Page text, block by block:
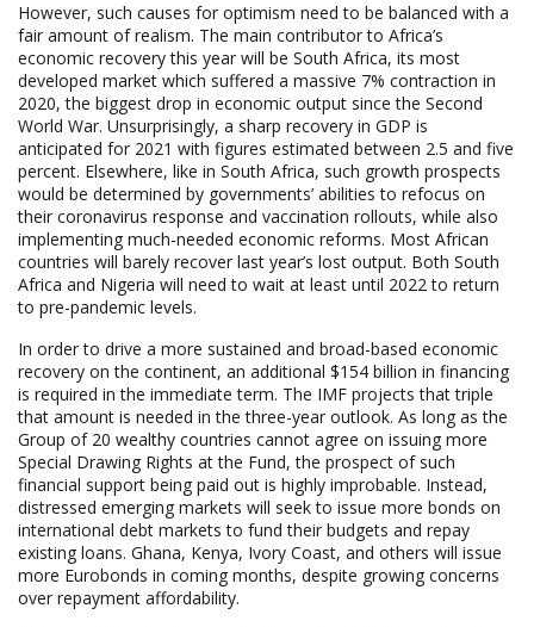
However, such causes for optimism need to be balanced with a
fair amount of realism. The main contributor to Africa’s
economic recovery this year will be South Africa, its most
developed market which suffered a massive 7% contraction in
2020, the biggest drop in economic output since the Second
World War. Unsurprisingly, a sharp recovery in GDP is
anticipated for 2021 with figures estimated between 2.5 and five
percent. Elsewhere, like in South Africa, such growth prospects
would be determined by governments’ abilities to refocus on
their coronavirus response and vaccination rollouts, while also
implementing much-needed economic reforms. Most African
countries will barely recover last year’s lost output. Both South
Africa and Nigeria will need to wait at least until 2022 to return
to pre-pandemic levels.
In order to drive a more sustained and broad-based economic
recovery on the continent, an additional $154 billion in financing
is required in the immediate term. The IMF projects that triple
that amount is needed in the three-year outlook. As long as the
Group of 20 wealthy countries cannot agree on issuing more
Special Drawing Rights at the Fund, the prospect of such
financial support being paid out is highly improbable. Instead,
distressed emerging markets will seek to issue more bonds on
international debt markets to fund their budgets and repay
existing loans. Ghana, Kenya, Ivory Coast, and others will issue
more Eurobonds in coming months, despite growing concerns
over repayment affordability.